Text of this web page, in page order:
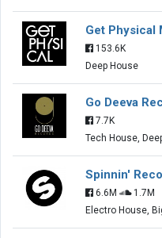
Get Physical
153.6K
Deep House
Go Deeva
7.7K
Tech House,
Spinnin'
6.6M
1.7M
Electro House,